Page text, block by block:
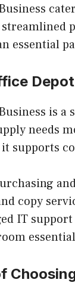
essential
is a
needs
supports
copy
IT support